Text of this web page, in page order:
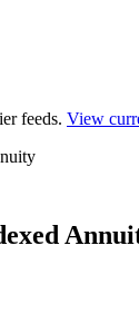
feeds. View